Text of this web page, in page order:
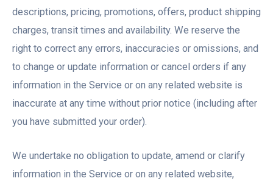
descriptions, pricing, promotions, offers, product shipping
charges, transit times and availability. We reserve the
right to correct any errors, inaccuracies or omissions, and
to change or update information or cancel orders if any
information in the Service or on any related website is
inaccurate at any time without prior notice (including after
you have submitted your order).
We undertake no obligation to update, amend or clarify
information in the Service or on any related website,